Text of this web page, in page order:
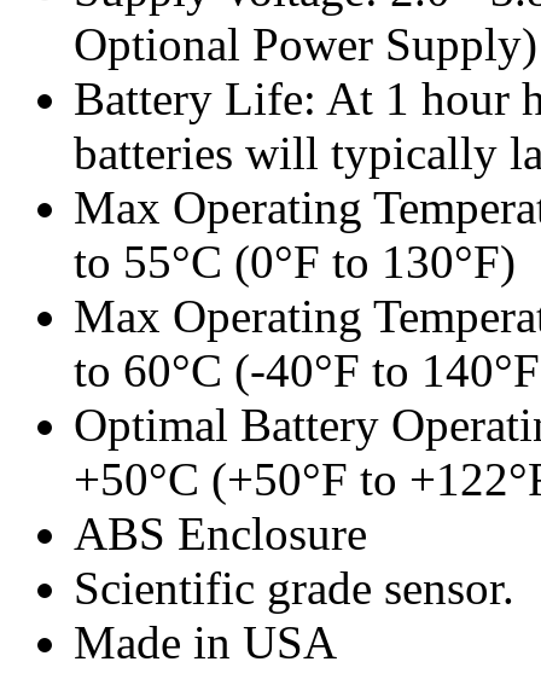
Optional Power Supply)
Battery Life: At 1 hour
batteries will typically
Max Operating
to 55°C (0°F to 130°F)
Max Operating
to 60°C (-40°F to
Optimal Battery
+50°C (+50°F to
ABS Enclosure
Scientific grade sensor.
Made in USA